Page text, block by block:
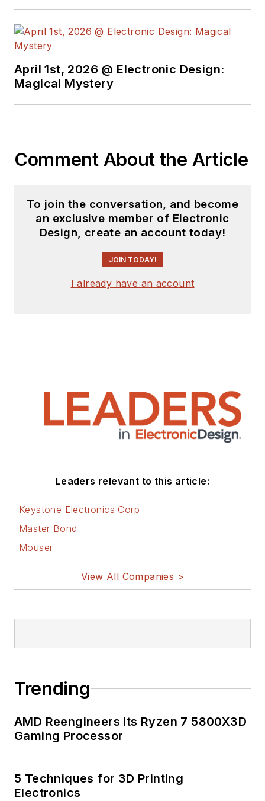
April 1st, 2026 @ Electronic Design:
Magical Mystery
Comment About the Article
To join the conversation, and become
an exclusive member of Electronic
Design, create an account today!
JOIN TODAY!
I already have an account
Leaders relevant to this article:
Keystone Electronics Corp
Master Bond
Mouser
View All Companies >
Trending
AMD Reengineers its Ryzen 7 5800X3D
Gaming Processor
5 Techniques for 3D Printing
Electronics